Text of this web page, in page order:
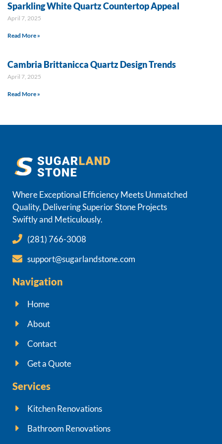
Sparkling White Quartz Countertop Appeal
April 7, 2025
Read More »
Cambria Brittanicca Quartz Design Trends
April 7, 2025
Read More »
Where Exceptional Efficiency Meets Unmatched
Quality, Delivering Superior Stone Projects
Swiftly and Meticulously.
(281) 766-3008
support@sugarlandstone.com
Navigation
Home
About
Contact
Get a Quote
Services
Kitchen Renovations
Bathroom Renovations